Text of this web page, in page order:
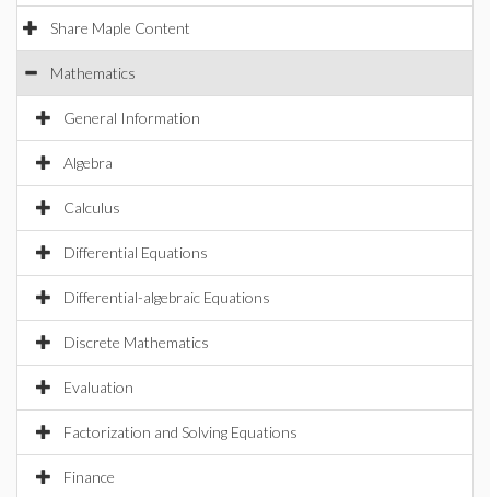
Share Maple Content
Mathematics
General Information
Algebra
Calculus
Differential Equations
Differential-algebraic Equations
Discrete Mathematics
Evaluation
Factorization and Solving Equations
Finance